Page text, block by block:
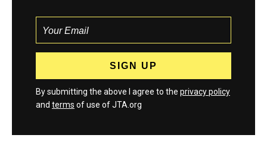
By submitting the above I agree to the privacy policy
and terms of use of JTA.org